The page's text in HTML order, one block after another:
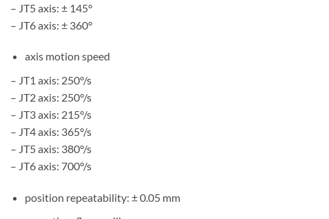
– JT5 axis: ± 145°
– JT6 axis: ± 360°
axis motion speed
– JT1 axis: 250°/s
– JT2 axis: 250°/s
– JT3 axis: 215°/s
– JT4 axis: 365°/s
– JT5 axis: 380°/s
– JT6 axis: 700°/s
position repeatability: ± 0.05 mm